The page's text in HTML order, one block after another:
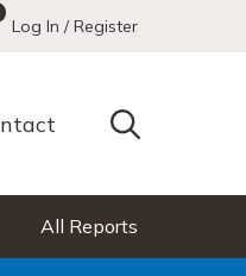
Log In / Register
Search
All Reports